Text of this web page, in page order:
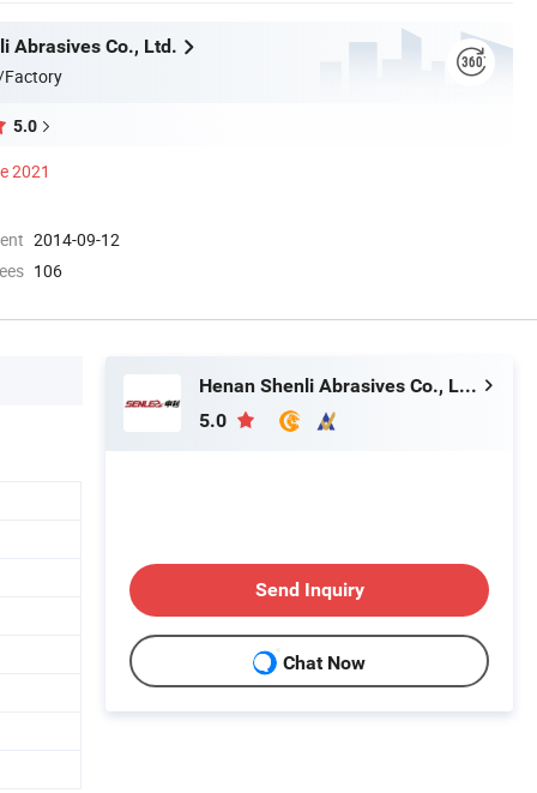
Abrasives Co., Ltd.
5.0
2021
2014-09-12
106
Henan Shenli Abrasives Co., Ltd.
5.0
Send Inquiry
Chat Now